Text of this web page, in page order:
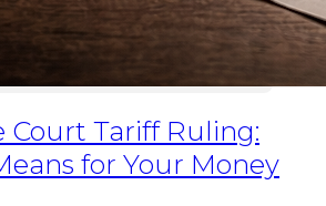
Court Tariff Ruling:
for Your Money